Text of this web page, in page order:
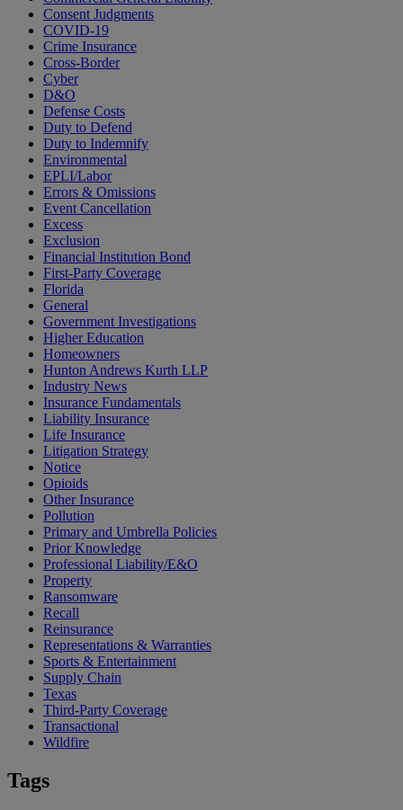
Consent Judgments
COVID-19
Crime Insurance
Cross-Border
Cyber
D&O
Defense Costs
Duty to Defend
Duty to Indemnify
Environmental
EPLI/Labor
Errors & Omissions
Event Cancellation
Excess
Exclusion
Financial Institution Bond
First-Party Coverage
Florida
General
Government Investigations
Higher Education
Homeowners
Hunton Andrews Kurth LLP
Industry News
Insurance Fundamentals
Liability Insurance
Life Insurance
Litigation Strategy
Notice
Opioids
Other Insurance
Pollution
Primary and Umbrella Policies
Prior Knowledge
Professional Liability/E&O
Property
Ransomware
Recall
Reinsurance
Representations & Warranties
Sports & Entertainment
Supply Chain
Texas
Third-Party Coverage
Transactional
Wildfire
Tags